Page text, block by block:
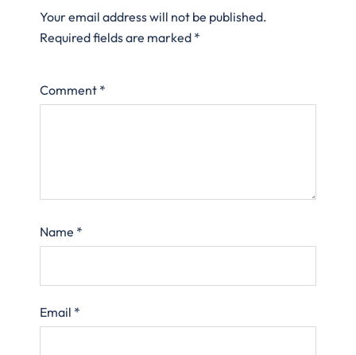
Your email address will not be published.
Required fields are marked *
Comment *
Name *
Email *